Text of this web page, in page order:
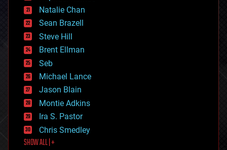
employment
encryption
energy
engineering
entertainment
environmental
ethics
events
evolution
existential risks
exoskeleton
finance
first contact
food
Natalie Chan
Sean Brazell
Steve Hill
Brent Ellman
Seb
Michael Lance
Jason Blain
Montie Adkins
Ira S. Pastor
Chris Smedley
SHOW ALL | +